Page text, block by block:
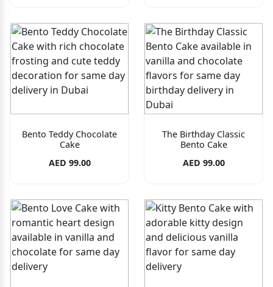
Bento Teddy Chocolate
Cake
AED 99.00
The Birthday Classic
Bento Cake
AED 99.00